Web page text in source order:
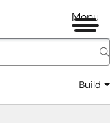
Menu
Build